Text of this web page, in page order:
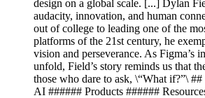
design on a global scale. [...] Dylan
audacity, innovation, and human
out of college to leading one of the
platforms of the 21st century, he
vision and perseverance. As Figma’s
unfold, Field’s story reminds us that
those who dare to ask, \“What if?”\
AI ###### Products ######